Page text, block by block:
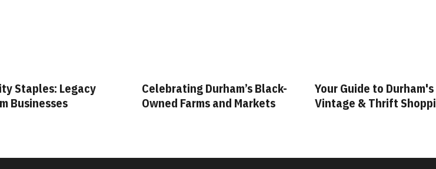
Legacy
Celebrating Durham’s Black-
Owned Farms and Markets
Your Guide to Durham's Best
Vintage & Thrift Shopping